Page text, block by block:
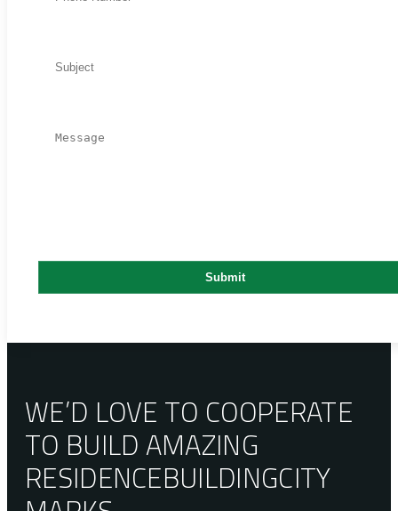
WE’D LOVE TO COOPERATE
TO BUILD AMAZING
RESIDENCEBUILDINGCITY